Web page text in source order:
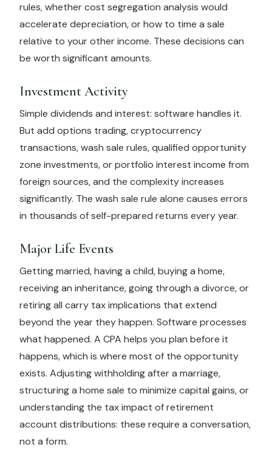
rules, whether cost segregation analysis would
accelerate depreciation, or how to time a sale
relative to your other income. These decisions can
be worth significant amounts.
Investment Activity
Simple dividends and interest: software handles it.
But add options trading, cryptocurrency
transactions, wash sale rules, qualified opportunity
zone investments, or portfolio interest income from
foreign sources, and the complexity increases
significantly. The wash sale rule alone causes errors
in thousands of self-prepared returns every year.
Major Life Events
Getting married, having a child, buying a home,
receiving an inheritance, going through a divorce, or
retiring all carry tax implications that extend
beyond the year they happen. Software processes
what happened. A CPA helps you plan before it
happens, which is where most of the opportunity
exists. Adjusting withholding after a marriage,
structuring a home sale to minimize capital gains, or
understanding the tax impact of retirement
account distributions: these require a conversation,
not a form.